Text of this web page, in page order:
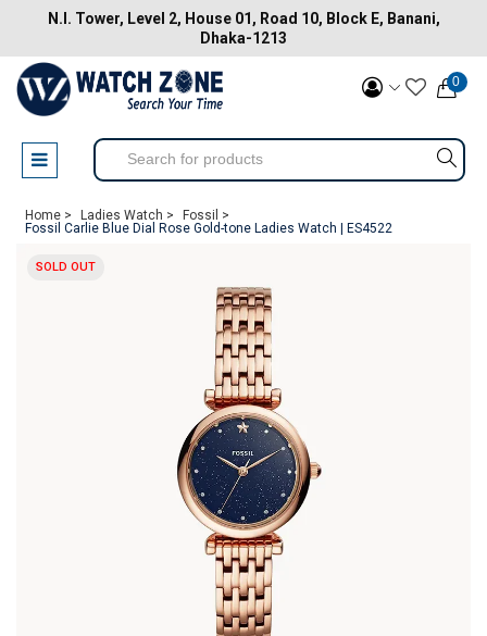
N.I. Tower, Level 2, House 01, Road 10, Block E, Banani,
Dhaka-1213
0
Home > Ladies Watch >
Fossil >
Fossil Carlie Blue Dial Rose Gold-tone Ladies Watch | ES4522
SOLD OUT